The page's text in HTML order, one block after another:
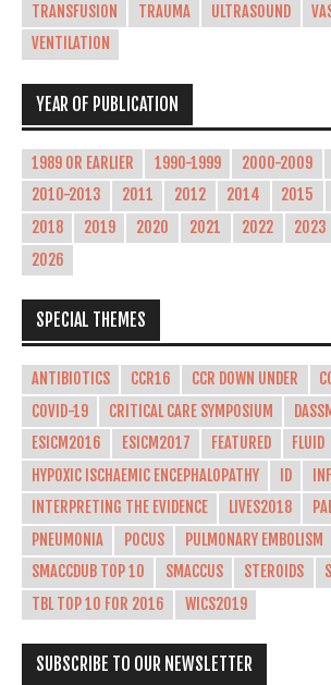
TRANSFUSION
TRAUMA ULTRASOUND
VENTILATION
YEAR OF PUBLICATION
1989 OR EARLIER 1990-1999 2000-2009
2010-2013
2011 2012 2014 2015
2018
2019 2020 2021 2022 2023
2026
SPECIAL THEMES
ANTIBIOTICS CCR16 CCR DOWN UNDER
COVID-19
CRITICAL CARE SYMPOSIUM
ESICM2016
ESICM2017 FEATURED FLUID
HYPOXIC ISCHAEMIC ENCEPHALOPATHY
ID
INTERPRETING THE EVIDENCE
LIVES2018
PNEUMONIA
POCUS PULMONARY EMBOLISM
SMACCDUB TOP 10
SMACCUS STEROIDS
TBL TOP 10 FOR 2016
WICS2019
SUBSCRIBE TO OUR NEWSLETTER